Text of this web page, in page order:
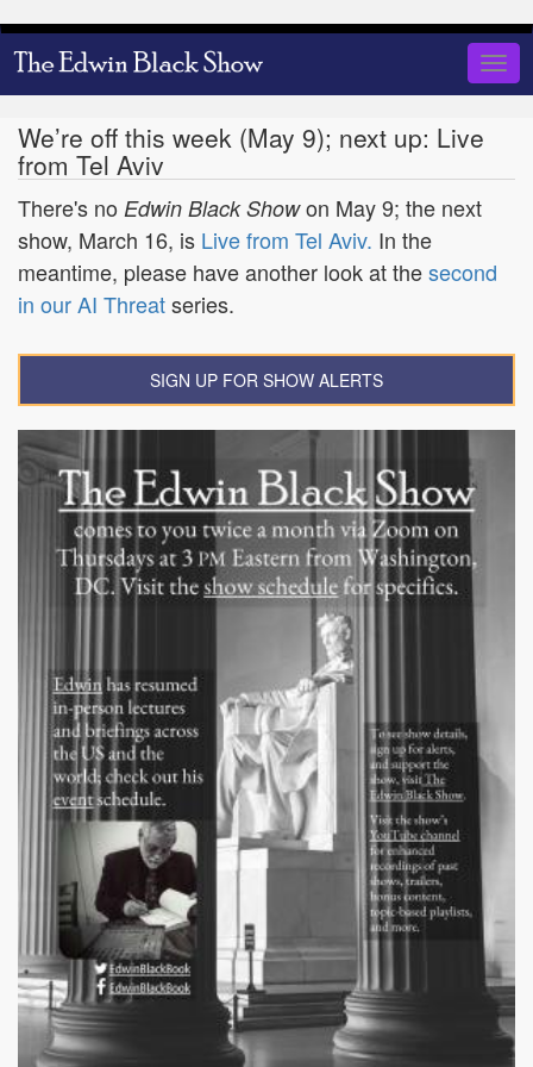
Skip
to
We’re off this week (May 9); next up: Live
from Tel Aviv
There's no Edwin Black Showon May 9; the next
show, March 16, is Live from Tel Aviv. In the
meantime, please have another look at thesecond
in our AI Threatseries.
SIGN UP FOR SHOW ALERTS